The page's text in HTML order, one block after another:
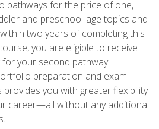
pathways for the price of one,
and preschool-age topics and
two years of completing this
you are eligible to receive
your second pathway
preparation and exam
provides you with greater flexibility
career—all without any additional